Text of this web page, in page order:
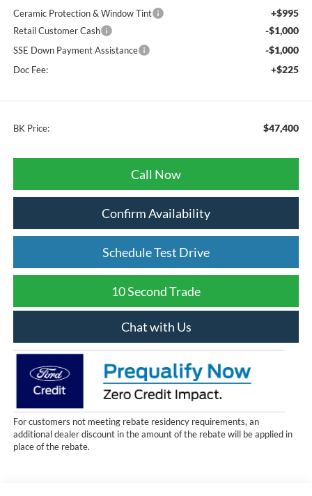
Ceramic Protection & Window Tint
+$995
Retail Customer Cash -$1,000
SSE Down Payment Assistance -$1,000
Doc Fee: +$225
BK Price: $47,400
Call Now
Confirm Availability
Schedule Test Drive
10 Second Trade
Chat with Us
For customers not meeting rebate residency requirements, an
additional dealer discount in the amount of the rebate will be applied in
place of the rebate.